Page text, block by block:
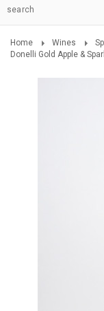
Home Wines
Donelli Gold Apple &